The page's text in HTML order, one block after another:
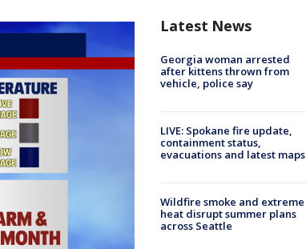
Latest News
Georgia woman arrested
after kittens thrown from
vehicle, police say
LIVE: Spokane fire update,
containment status,
evacuations and latest maps
Wildfire smoke and extreme
heat disrupt summer plans
across Seattle